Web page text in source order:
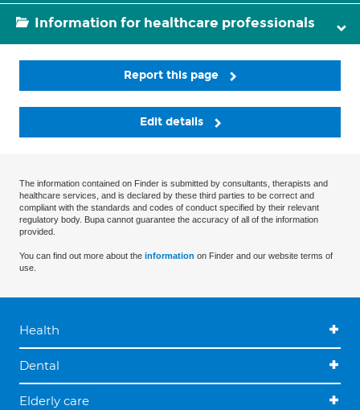
Information for healthcare professionals
Report this page
Edit details
The information contained on Finder is submitted by consultants, therapists and
healthcare services, and is declared by these third parties to be correct and
compliant with the standards and codes of conduct specified by their relevant
regulatory body. Bupa cannot guarantee the accuracy of all of the information
provided.
You can find out more about the information on Finder and our website terms of
use.
Health
Dental
Elderly care